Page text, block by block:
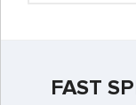
FAST